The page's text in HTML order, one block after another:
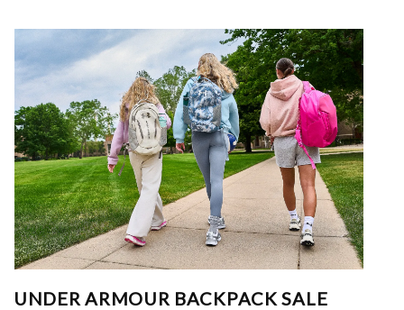
UNDER ARMOUR BACKPACK SALE